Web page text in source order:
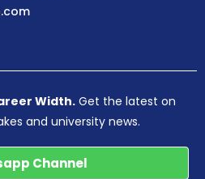
Width. Get the latest on
and university news.
Channel